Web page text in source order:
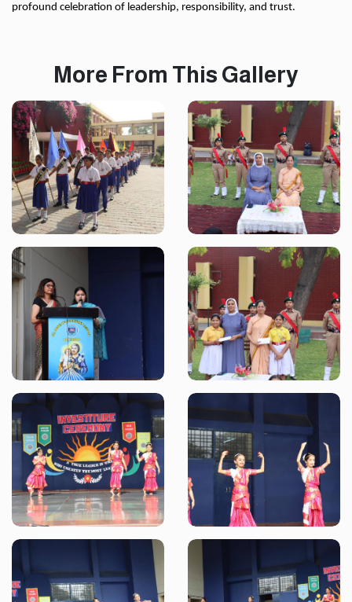
profound celebration of leadership, responsibility, and trust.
More From This Gallery